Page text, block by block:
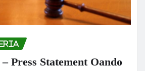
Press Statement Oando